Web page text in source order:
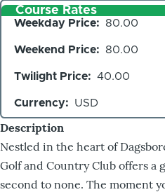
Course Rates
Weekday Price 80.00
Weekend Price 80.00
Twilight Price 40.00
Currency USD
Description
Nestled in the heart of
Golf and Country Club offers a
second to none. The moment